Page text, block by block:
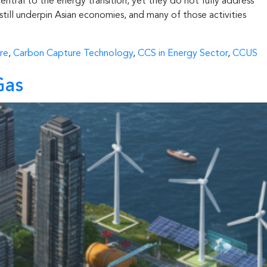
underpin Asian economies, and many of those activities
, Carbon Capture Technology, CCS in Energy Sector, CCUS